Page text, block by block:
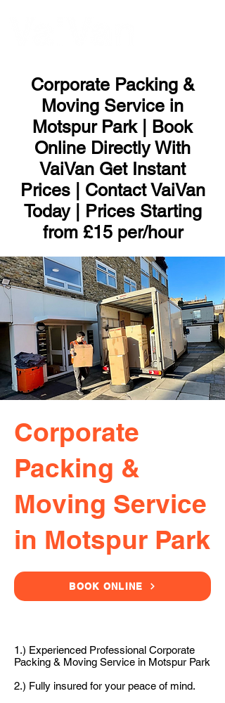
Corporate Packing &
Moving Service in
Motspur Park | Book
Online Directly With
VaiVan Get Instant
Prices | Contact VaiVan
Today | Prices Starting
from £15 per/hour
Corporate
Packing &
Moving Service
in Motspur Park
BOOK ONLINE
1.) Experienced Professional Corporate
Packing & Moving Service in Motspur Park
2.) Fully insured for your peace of mind.